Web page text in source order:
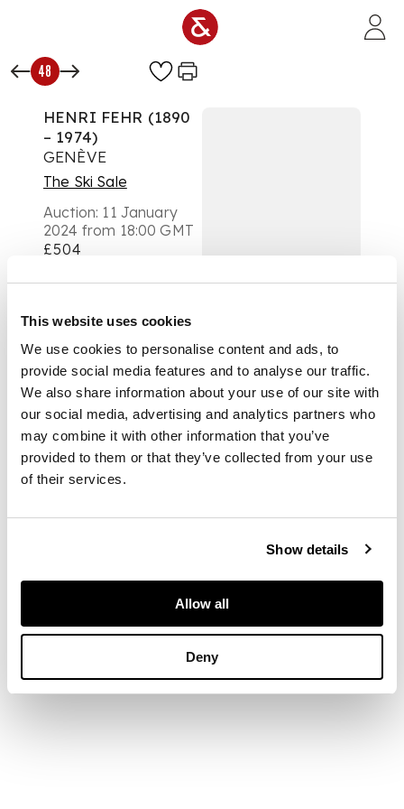
This website uses cookies
We use cookies to personalise content and ads, to
provide social media features and to analyse our traffic.
We also share information about your use of our site with
our social media, advertising and analytics partners who
may combine it with other information that you’ve
provided to them or that they’ve collected from your use
of their services.
Show details
Allow all
Deny
48
HENRI FEHR (1890
– 1974)
GENÈVE
The Ski Sale
Auction: 11 January
2024 from 18:00 GMT
£504
DESCRIPTION
lithographic poster,
B+/A-; not backed
DIMENSIONS
39.5 x 25 in. (100 x 64
cm.)